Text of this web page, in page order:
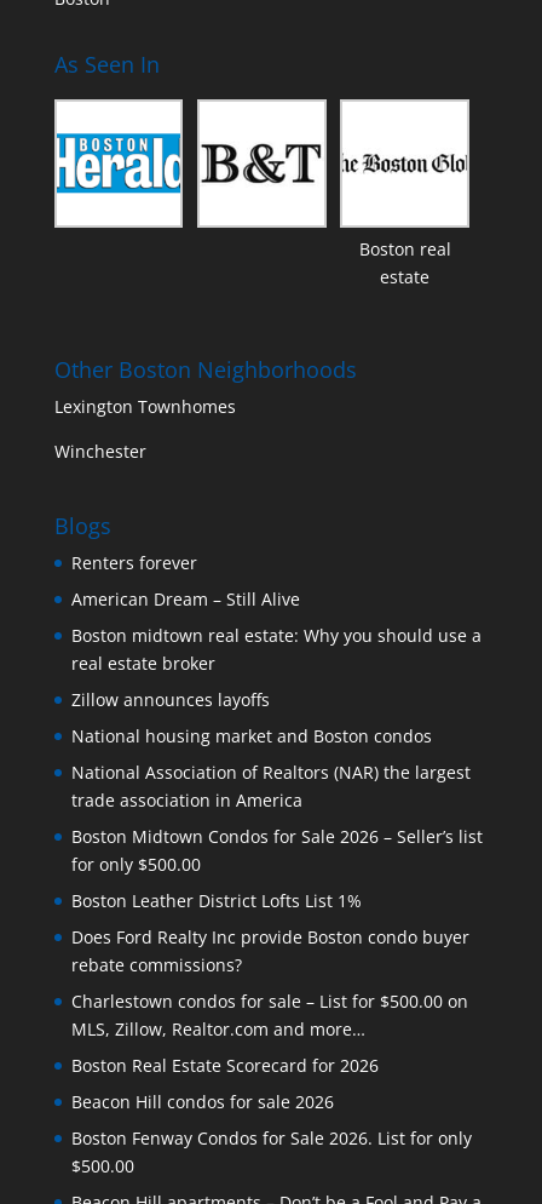
As Seen In
Boston real
estate
Other Boston Neighborhoods
Lexington Townhomes
Winchester
Blogs
Renters forever
American Dream – Still Alive
Boston midtown real estate: Why you should use a
real estate broker
Zillow announces layoffs
National housing market and Boston condos
National Association of Realtors (NAR) the largest
trade association in America
Boston Midtown Condos for Sale 2026 – Seller’s list
for only $500.00
Boston Leather District Lofts List 1%
Does Ford Realty Inc provide Boston condo buyer
rebate commissions?
Charlestown condos for sale – List for $500.00 on
MLS, Zillow, Realtor.com and more…
Boston Real Estate Scorecard for 2026
Beacon Hill condos for sale 2026
Boston Fenway Condos for Sale 2026. List for only
$500.00